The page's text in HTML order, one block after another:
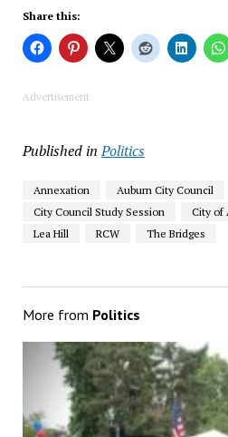
Share this:
Advertisement
Published in Politics
Annexation
Auburn City Council
City Council Study Session
City of
Lea Hill
RCW The Bridges
More from Politics